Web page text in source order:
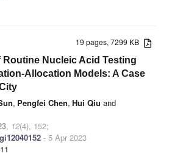
19 pages, 7299 KB
Routine Nucleic Acid Testing
Allocation Models: A Case
, Pengfei Chen, Hui Qiu and
, 12(4), 152;
- 5 Apr 2023